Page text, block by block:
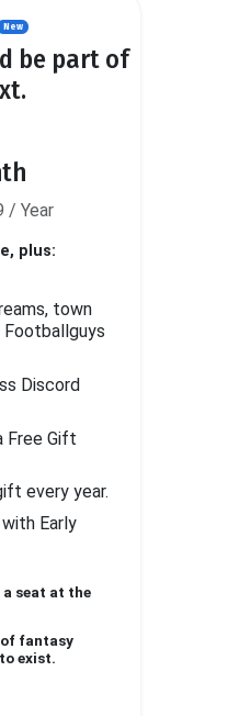
New
be part of
/ Year
plus:
town
Discord
Free Gift
every year.
Early
a seat at the
of fantasy
exist.